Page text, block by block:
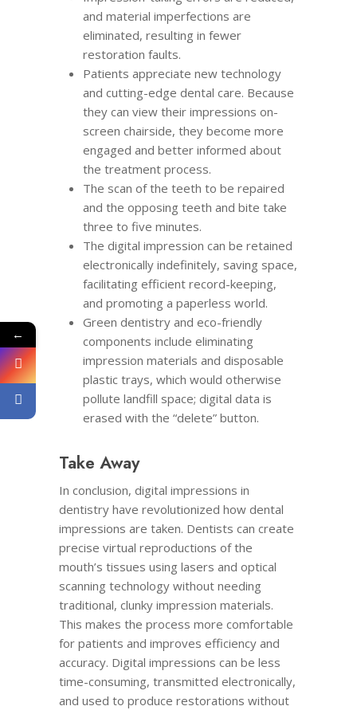
and material imperfections are
eliminated, resulting in fewer
restoration faults.
Patients appreciate new technology
and cutting-edge dental care. Because
they can view their impressions on-
screen chairside, they become more
engaged and better informed about
the treatment process.
The scan of the teeth to be repaired
and the opposing teeth and bite take
three to five minutes.
The digital impression can be retained
electronically indefinitely, saving space,
facilitating efficient record-keeping,
and promoting a paperless world.
Green dentistry and eco-friendly
components include eliminating
impression materials and disposable
plastic trays, which would otherwise
pollute landfill space; digital data is
erased with the “delete” button.
Take Away
In conclusion, digital impressions in
dentistry have revolutionized how dental
impressions are taken. Dentists can create
precise virtual reproductions of the
mouth’s tissues using lasers and optical
scanning technology without needing
traditional, clunky impression materials.
This makes the process more comfortable
for patients and improves efficiency and
accuracy. Digital impressions can be less
time-consuming, transmitted electronically,
and used to produce restorations without
←